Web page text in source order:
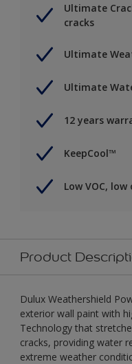
Ultimate
cracks
Ultimate
Ultimate
12 years
KeepCool™
Low VOC,
Product
Dulux Weathershield
exterior wall paint with
Technology that
cracks, providing water
extreme weather